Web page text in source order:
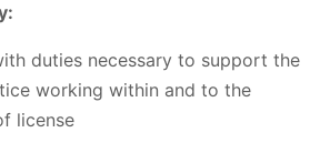
duties necessary to support the
working within and to the
license